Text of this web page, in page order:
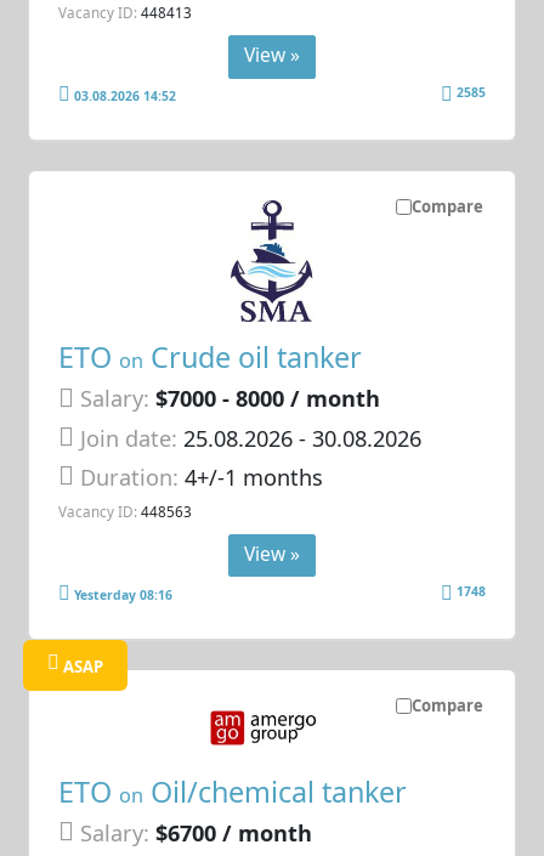
Vacancy ID: 448413
View »
03.08.2026 14:52 2585
Compare
ETO on Crude oil tanker
Salary: $7000 - 8000 / month
Join date: 25.08.2026- 30.08.2026
Duration:4+/-1 months
Vacancy ID: 448563
View »
Yesterday 08:16 1748
Compare
ASAP
ETO on Oil/chemical tanker
Salary: $6700 / month